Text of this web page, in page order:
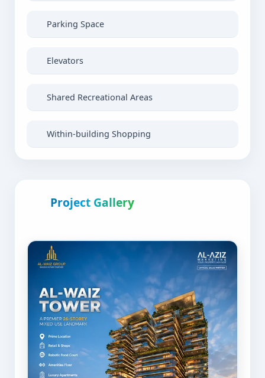
Parking Space
Elevators
Shared Recreational Areas
Within-building Shopping
Project Gallery